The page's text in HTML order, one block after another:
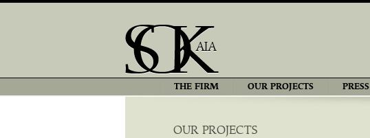
THE FIRM OUR PROJECTS PRESS
OUR PROJECTS